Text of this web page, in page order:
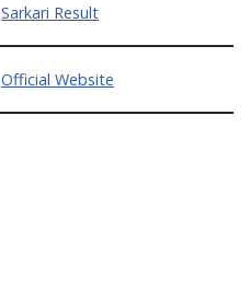
Sarkari Result
Official Website